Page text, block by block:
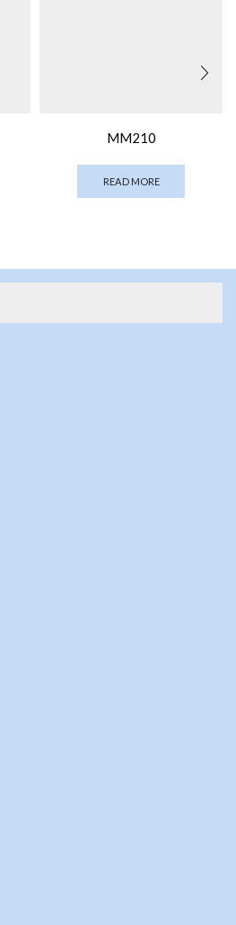
MM210
READ MORE